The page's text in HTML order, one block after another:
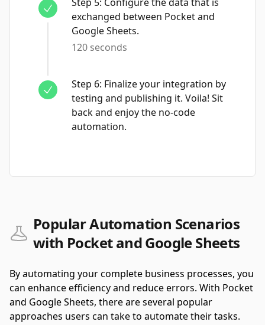
exchanged between Pocket and
Google Sheets.
120 seconds
Step 6: Finalize your integration by
testing and publishing it. Voila! Sit
back and enjoy the no-code
automation.
Popular Automation Scenarios
with Pocket and Google Sheets
By automating your complete business processes, you
can enhance efficiency and reduce errors. With Pocket
and Google Sheets, there are several popular
approaches users can take to automate their tasks.